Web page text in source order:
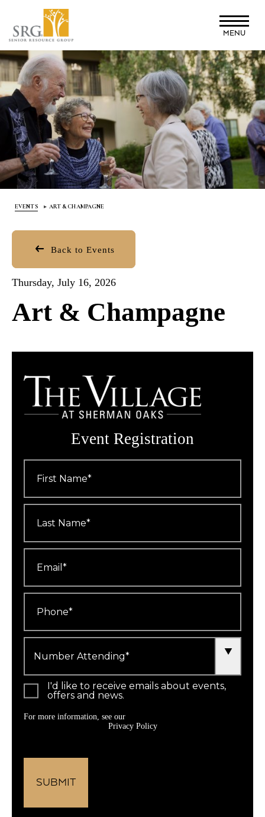
main
content
MENU
EVENTS ART & CHAMPAGNE
Event Registration
Name
Name
Attending
*
I'd like to receive emails about events,
offers and news.
For more information, see our
Privacy Policy
Back to Events
Thursday, July 16, 2026
Art & Champagne